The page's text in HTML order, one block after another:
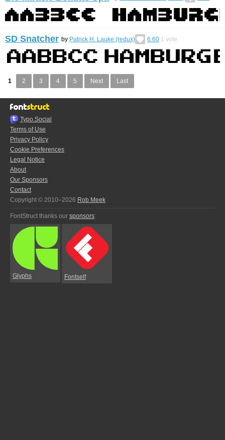
SD Snatcher by Patrick H. Lauke (redux) 6.60 1 vote
1 2 3 4 5 Next Last
Typo.Social
Terms of Use
Privacy Policy
Cookie Preferences
Legal Notice
About
Our Sponsors
Contact
Copyright © 2010–2026 Rob Meek
FontStruct thanks our sponsors:
Glyphs Fontself